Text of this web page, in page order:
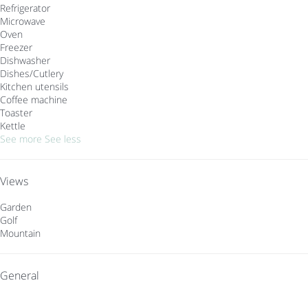
Refrigerator
Microwave
Oven
Freezer
Dishwasher
Dishes/Cutlery
Kitchen utensils
Coffee machine
Toaster
Kettle
See more See less
Views
Garden
Golf
Mountain
General